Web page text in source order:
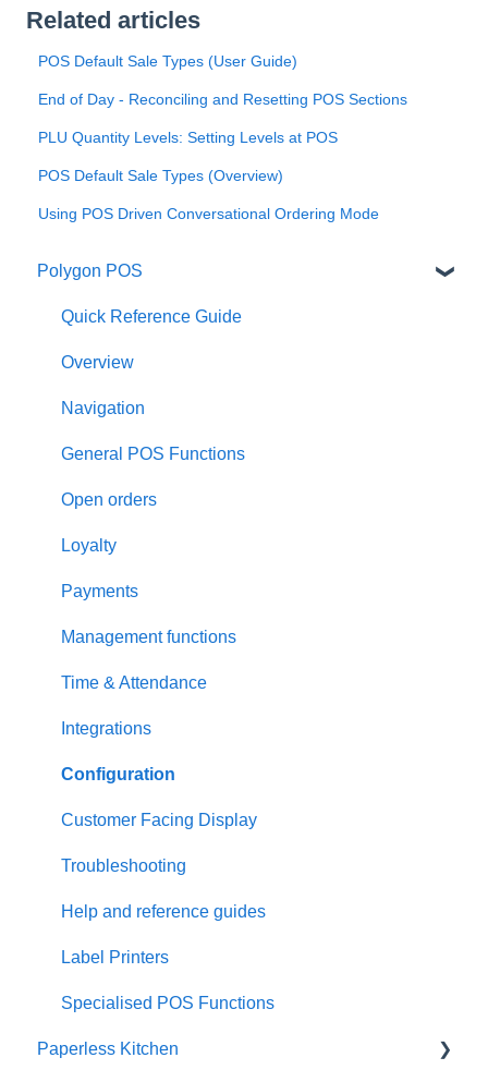
Related articles
POS Default Sale Types (User Guide)
End of Day - Reconciling and Resetting POS Sections
PLU Quantity Levels: Setting Levels at POS
POS Default Sale Types (Overview)
Using POS Driven Conversational Ordering Mode
Polygon POS
Quick Reference Guide
Overview
Navigation
General POS Functions
Open orders
Loyalty
Payments
Management functions
Time & Attendance
Integrations
Configuration
Customer Facing Display
Troubleshooting
Help and reference guides
Label Printers
Specialised POS Functions
Paperless Kitchen